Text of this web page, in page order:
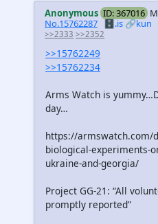
Anonymous ID: 367016
No.15762287 🗄️.is🔗kun
>>2333 >>2352
>>15762249
>>15762234
Arms Watch is
day…
https://armswatch.com/
biological-experiments-
ukraine-and-georgia/
Project GG-21: “All
promptly reported”